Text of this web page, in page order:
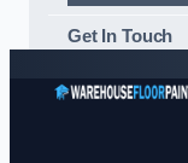
Get In Touch